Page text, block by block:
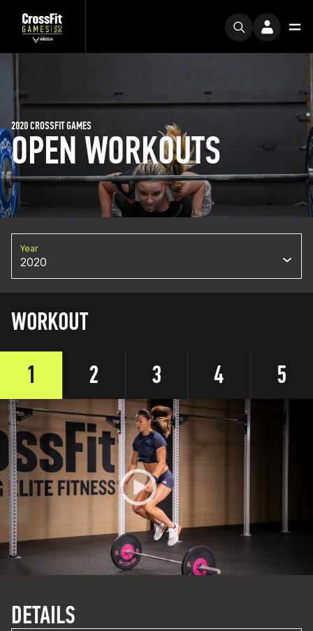
OPEN WORKOUTS
2020 CROSSFIT GAMES
Year
2020
WORKOUT
1
2 3 4 5
DETAILS